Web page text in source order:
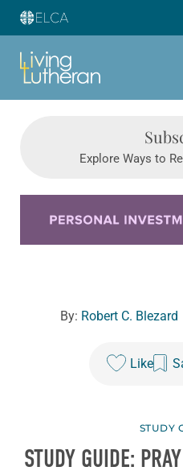
Explore Ways to
By: Robert C. Blezard
Like
STUDY
STUDY GUIDE: